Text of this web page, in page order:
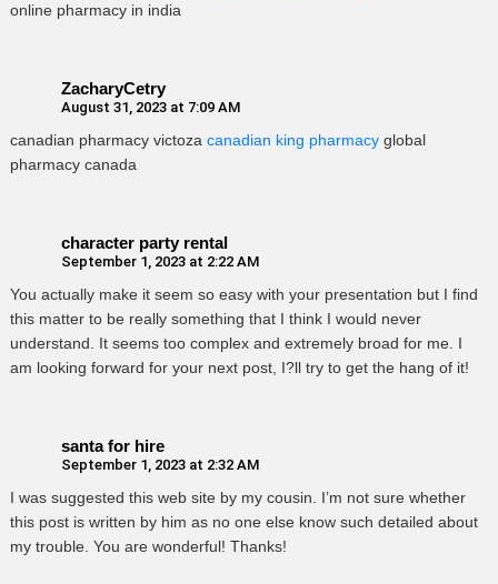
online pharmacy in india
ZacharyCetry
August 31, 2023 at 7:09 AM
canadian pharmacy victoza canadian king pharmacy global
pharmacy canada
character party rental
September 1, 2023 at 2:22 AM
You actually make it seem so easy with your presentation but I find
this matter to be really something that I think I would never
understand. It seems too complex and extremely broad for me. I
am looking forward for your next post, I?ll try to get the hang of it!
santa for hire
September 1, 2023 at 2:32 AM
I was suggested this web site by my cousin. I’m not sure whether
this post is written by him as no one else know such detailed about
my trouble. You are wonderful! Thanks!